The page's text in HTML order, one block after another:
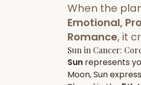
Daily Rashifal
Daily, weekly &
predictions
Planetary
Planets in signs
When the
Emotional,
Romance, it
Sun in Cancer:
Sun represents
Moon,Sun